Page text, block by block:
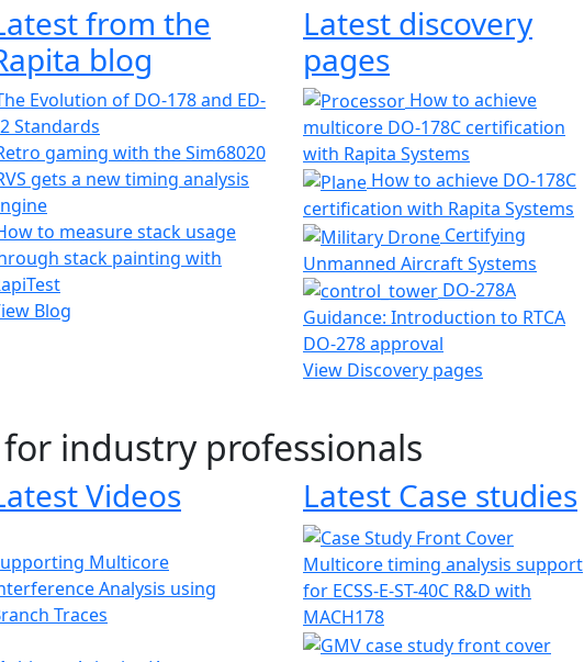
from the
blog
Evolution of DO-178 and ED-
Standards
gaming with the Sim68020
gets a new timing analysis
to measure stack usage
stack painting with
Blog
Latest discovery
pages
How to achieve
multicore DO-178C certification
with Rapita Systems
How to achieve DO-178C
certification with Rapita Systems
Certifying
Unmanned Aircraft Systems
DO-278A
Guidance: Introduction to RTCA
DO-278 approval
View Discovery pages
industry professionals
Videos
Multicore
Analysis using
Traces
Latest Case studies
Multicore timing analysis support
for ECSS-E-ST-40C R&D with
MACH178